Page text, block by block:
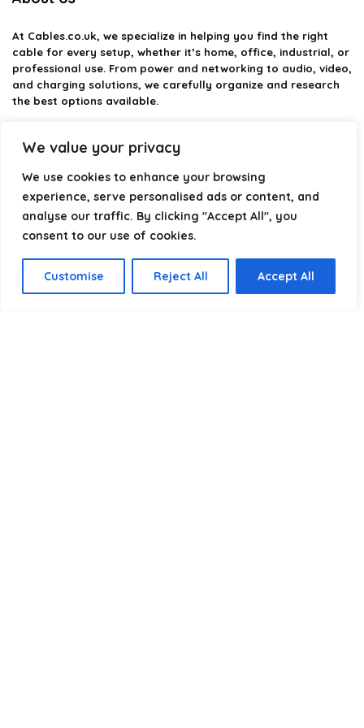
We value your privacy
We use cookies to enhance your browsing
experience, serve personalised ads or content, and
analyse our traffic. By clicking "Accept All", you
consent to our use of cookies.
Customise Reject All Accept All
At Cables.co.uk, we specialize in helping you find the right
cable for every setup, whether it’s home, office, industrial, or
professional use. From power and networking to audio, video,
and charging solutions, we carefully organize and research
the best options available.
providing structured categories, clear comparisons, and
reliability so you can buy with confidence.
Our goal is simple: make it easier to connect, power, and
optimize your technology with the right cable every time.
Product categories